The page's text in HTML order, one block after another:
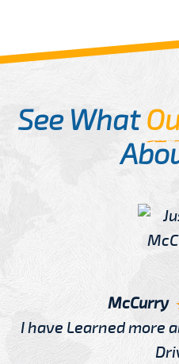
See What
McCurry
I have Learned more